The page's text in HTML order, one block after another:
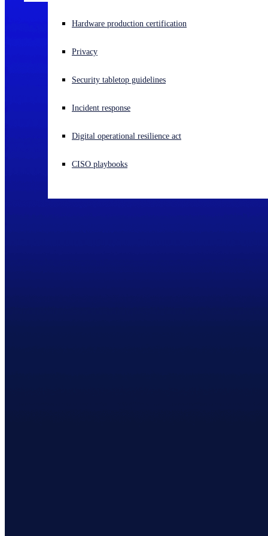
Experiencing a cyberattack? Get help now
Open language switcher
Hardware production certification
Privacy
Security tabletop guidelines
Incident response
Digital operational resilience act
CISO playbooks